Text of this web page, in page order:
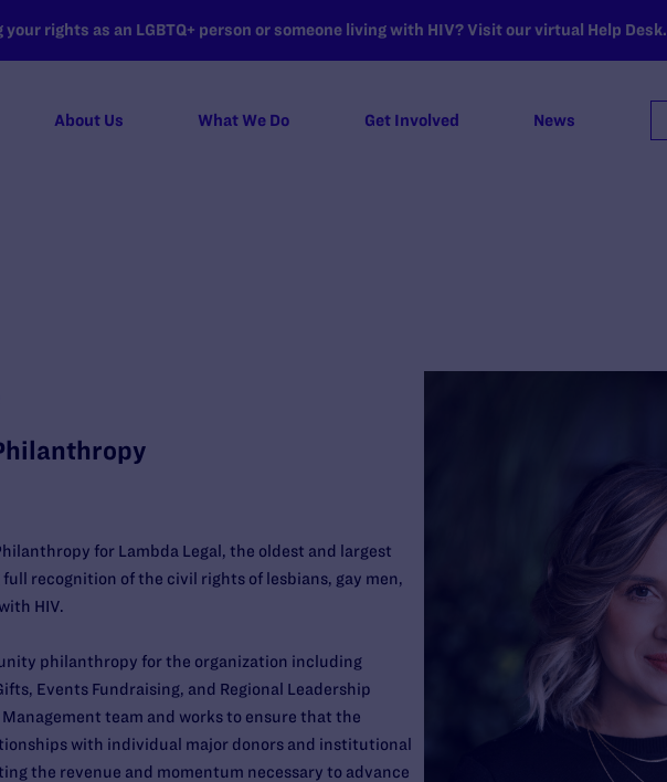
rights as an LGBTQ+ person or someone living with HIV? Visit our virtual Help Desk.
About Us What We Do Get Involved News
for Lambda Legal, the oldest and largest
recognition of the civil rights of lesbians, gay men,
HIV.
philanthropy for the organization including
Events Fundraising, and Regional Leadership
Management team and works to ensure that the
with individual major donors and institutional
the revenue and momentum necessary to advance